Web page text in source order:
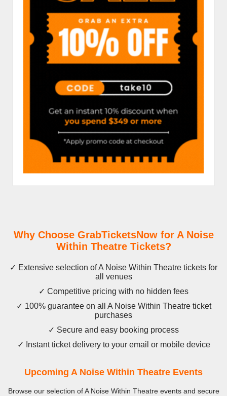
Why Choose GrabTicketsNow for A Noise
Within Theatre Tickets?
✓ Extensive selection of A Noise Within Theatre tickets for
all venues
✓ Competitive pricing with no hidden fees
✓ 100% guarantee on all A Noise Within Theatre ticket
purchases
✓ Secure and easy booking process
✓ Instant ticket delivery to your email or mobile device
Upcoming A Noise Within Theatre Events
Browse our selection of A Noise Within Theatre events and secure